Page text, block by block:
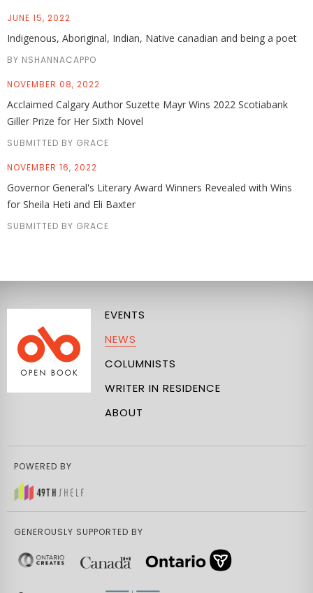
JUNE 15, 2022
Indigenous, Aboriginal, Indian, Native canadian and being a poet
BY NSHANNACAPPO
NOVEMBER 08, 2022
Acclaimed Calgary Author Suzette Mayr Wins 2022 Scotiabank
Giller Prize for Her Sixth Novel
SUBMITTED BY GRACE
NOVEMBER 16, 2022
Governor General's Literary Award Winners Revealed with Wins
for Sheila Heti and Eli Baxter
SUBMITTED BY GRACE
EVENTS
NEWS
COLUMNISTS
WRITER IN RESIDENCE
ABOUT
POWERED BY
GENEROUSLY SUPPORTED BY